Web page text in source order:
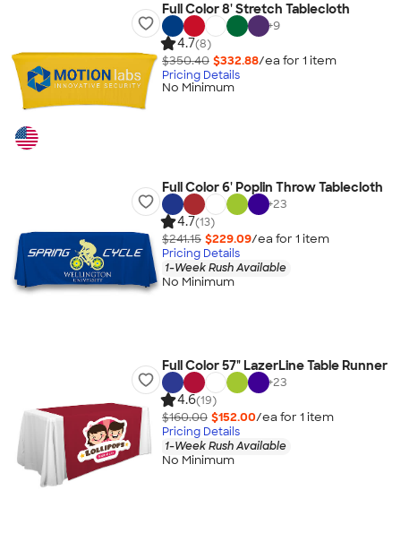
Full Color 8' Stretch Tablecloth
+9
4.7(8)
$350.40 $332.88/ea for 1 item
Pricing Details
No Minimum
Full Color 6' Poplin Throw Tablecloth
+23
4.7(13)
$241.15 $229.09/ea for 1 item
Pricing Details
1-Week Rush Available
No Minimum
Full Color 57" LazerLine Table Runner
+23
4.6(19)
$160.00 $152.00/ea for 1 item
Pricing Details
1-Week Rush Available
No Minimum